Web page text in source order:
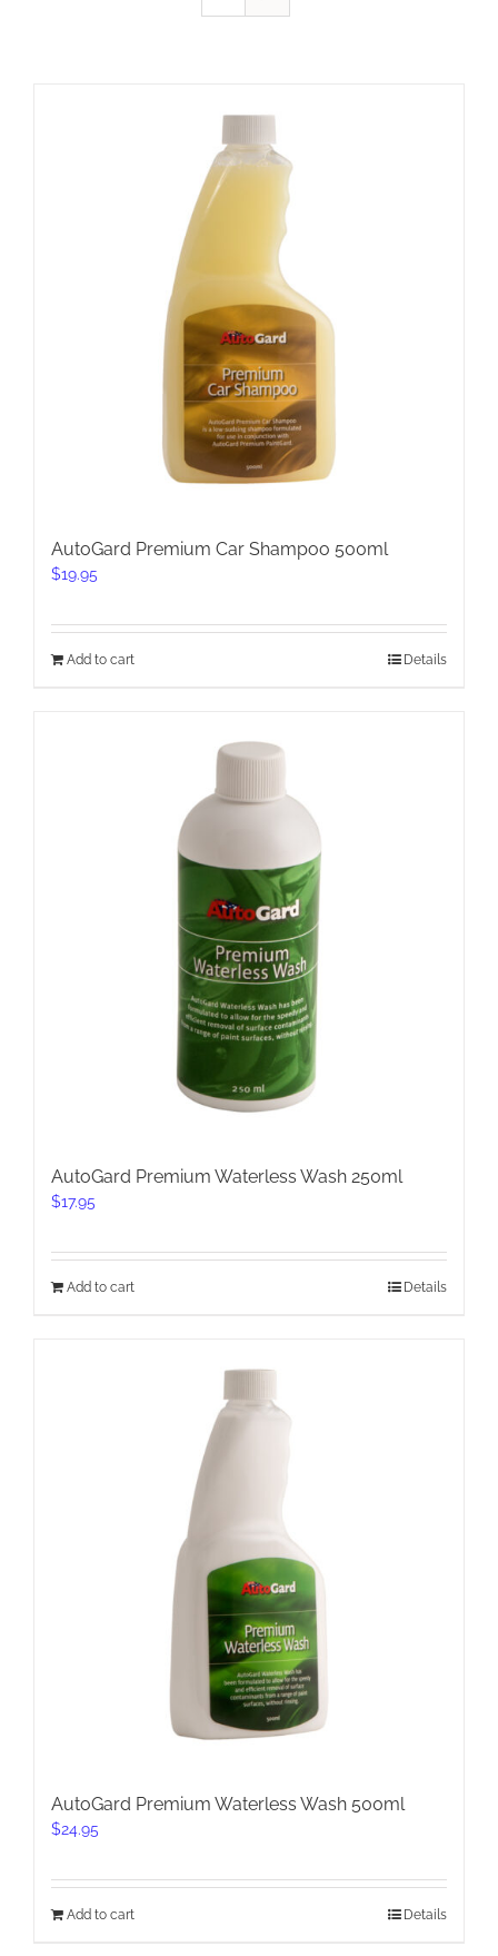
AutoGard Premium Car Shampoo 500ml
$19.95
Add to cart Details
AutoGard Premium Waterless Wash 250ml
$17.95
Add to cart Details
AutoGard Premium Waterless Wash 500ml
$24.95
Add to cart Details